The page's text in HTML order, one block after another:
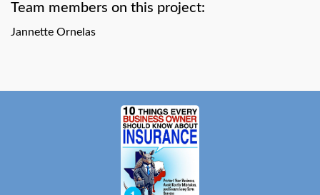
Team members on this project:
Jannette Ornelas